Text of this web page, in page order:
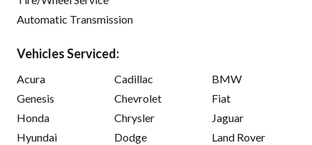
Automatic Transmission
Vehicles Serviced:
Acura
Genesis
Honda
Hyundai
Cadillac
Chevrolet
Chrysler
Dodge
BMW
Fiat
Jaguar
Land Rover